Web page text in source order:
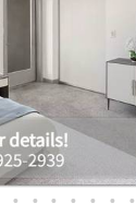
• • • • • • •